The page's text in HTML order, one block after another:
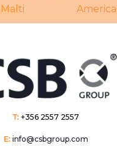
Malti
T: +356 2557 2557
E: info@csbgroup.com